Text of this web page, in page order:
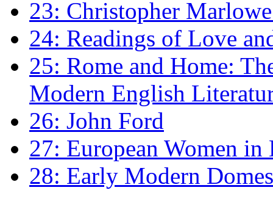
23: Christopher
24: Readings of Love
25: Rome and Home:
Modern English
26: John Ford
27: European Women
28: Early Modern